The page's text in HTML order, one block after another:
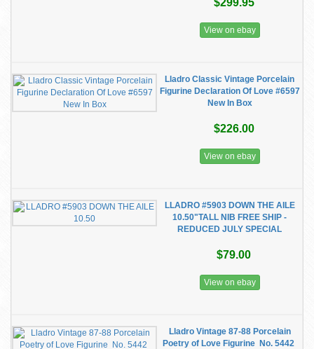
$299.95
View on ebay
Lladro Classic Vintage Porcelain
Figurine Declaration Of Love #6597
New In Box
$226.00
View on ebay
LLADRO #5903 DOWN THE AILE
10.50"TALL NIB FREE SHIP -
REDUCED JULY SPECIAL
$79.00
View on ebay
Lladro Vintage 87-88 Porcelain
Poetry of Love Figurine No. 5442